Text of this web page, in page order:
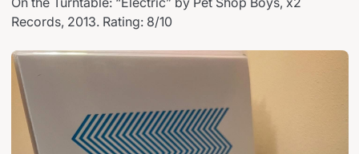
Records, 2013. Rating: 8/10